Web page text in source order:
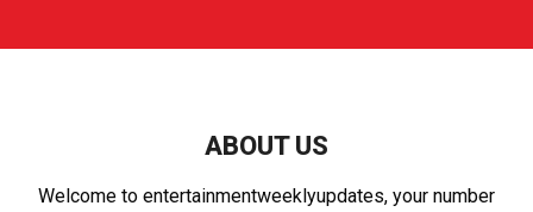
C
ABOUT US
Welcome to entertainmentweeklyupdates, your number